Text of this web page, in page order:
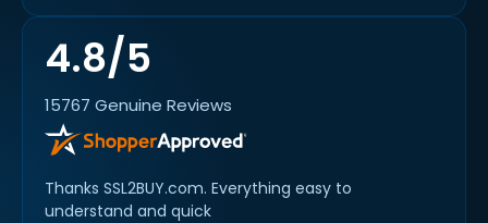
4.8/5
15767 Genuine Reviews
Thanks SSL2BUY.com. Everything easy to
understand and quick